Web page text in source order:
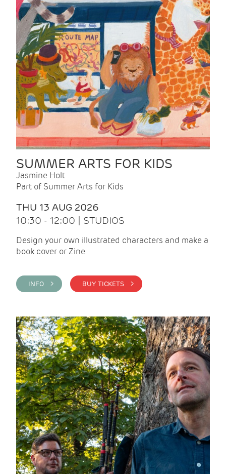
SUMMER ARTS FOR KIDS
Jasmine Holt
Part of Summer Arts for Kids
THU 13 AUG 2026
10:30 - 12:00 | STUDIOS
Design your own illustrated characters and make a
book cover or Zine
INFO > BUY TICKETS >